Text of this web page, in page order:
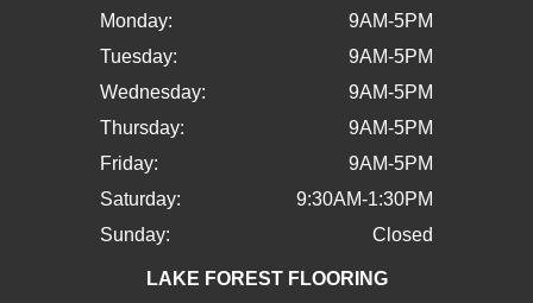
Monday:
9AM-5PM
Tuesday:
9AM-5PM
Wednesday:
9AM-5PM
Thursday:
9AM-5PM
Friday:
9AM-5PM
Saturday:
9:30AM-1:30PM
Sunday:
Closed
LAKE FOREST FLOORING